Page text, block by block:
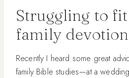
Struggling to
family
Recently I heard some great
family Bible studies—at a